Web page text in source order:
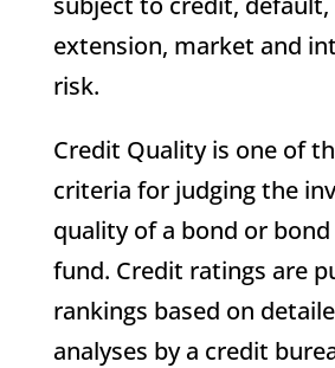
extension, market and
risk.
Credit Quality is one of
criteria for judging the
quality of a bond or
fund. Credit ratings are
rankings based on
analyses by a credit